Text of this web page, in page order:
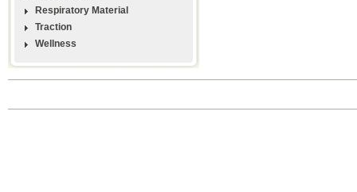
Respiratory Material
Traction
Wellness